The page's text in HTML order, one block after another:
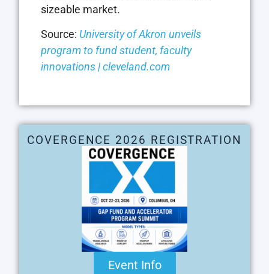
sizeable market.
Source: University of Akron unveils
program to fund student, faculty
innovations | cleveland.com
COVERGENCE 2026 REGISTRATION
Event Info